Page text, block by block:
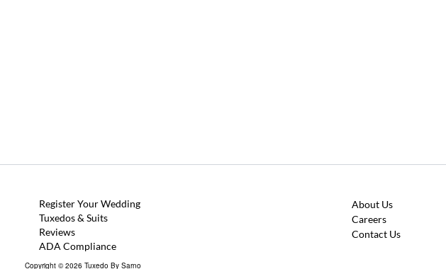
Register Your Wedding
Tuxedos & Suits
Reviews
ADA Compliance
Copyright © 2026 Tuxedo By Sarno
About Us
Careers
Contact Us